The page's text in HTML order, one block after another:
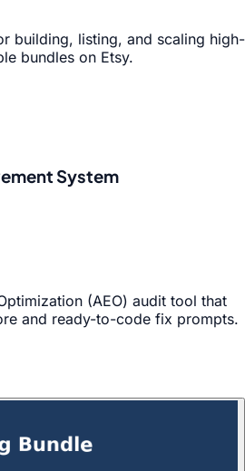
building, listing, and scaling high-
bundles on Etsy.
System
(AEO) audit tool that
and ready-to-code fix prompts.